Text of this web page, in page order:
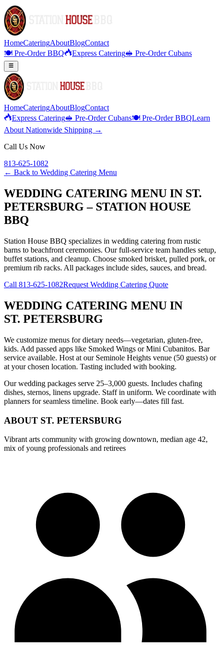
HomeCateringAboutBlogContact
🍽️ Pre-Order BBQ
Express Catering🥪 Pre-Order Cubans
HomeCateringAboutBlogContact
Express Catering🥪 Pre-Order Cubans🍽️ Pre-Order BBQLearn
About Nationwide Shipping →
Call Us Now
813-625-1082
← Back to Wedding Catering Menu
WEDDING CATERING MENU IN ST.
PETERSBURG – STATION HOUSE
BBQ
Station House BBQ specializes in wedding catering from rustic
barns to beachfront ceremonies. Our full-service team handles setup,
buffet stations, and cleanup. Choose smoked brisket, pulled pork, or
premium rib racks. All packages include sides, sauces, and bread.
Call 813-625-1082Request Wedding Catering Quote
WEDDING CATERING MENU IN
ST. PETERSBURG
We customize menus for dietary needs—vegetarian, gluten-free,
kids. Add passed apps like Smoked Wings or Mini Cubanitos. Bar
service available. Host at our Seminole Heights venue (50 guests) or
at your chosen location. Tasting included with booking.
Our wedding packages serve 25–3,000 guests. Includes chafing
dishes, sternos, linens upgrade. Staff in uniform. We coordinate with
planners for seamless timeline. Book early—dates fill fast.
ABOUT ST. PETERSBURG
Vibrant arts community with growing downtown, median age 42,
mix of young professionals and retirees